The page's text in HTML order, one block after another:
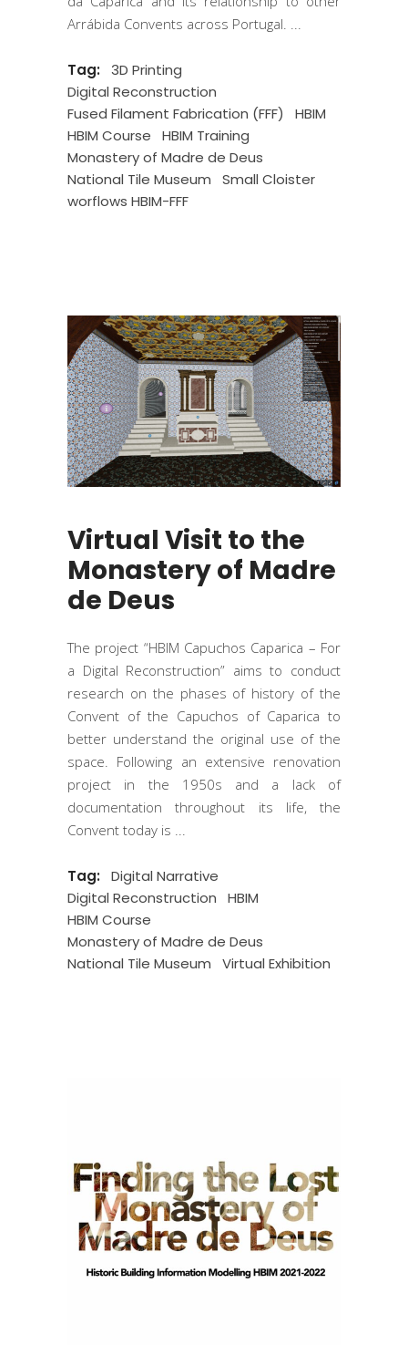
Arrábida Convents across Portugal.
Tag:
3D Printing
Digital Reconstruction
Fused Filament Fabrication (FFF)
HBIM
HBIM Course
HBIM Training
Monastery of Madre de Deus
National Tile Museum
Small Cloister
worflows HBIM-FFF
Virtual Visit to the
Monastery of Madre
de Deus
The project “HBIM Capuchos Caparica – For
a Digital Reconstruction” aims to conduct
research on the phases of history of the
Convent of the Capuchos of Caparica to
better understand the original use of the
space. Following an extensive renovation
project in the 1950s and a lack of
documentation throughout its life, the
Convent today is
Tag:
Digital Narrative
Digital Reconstruction
HBIM
HBIM Course
Monastery of Madre de Deus
National Tile Museum
Virtual Exhibition